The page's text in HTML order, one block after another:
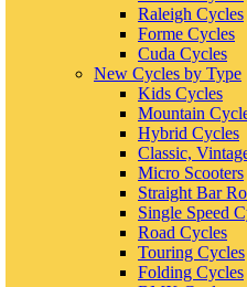
Raleigh Cycles
Forme Cycles
Cuda Cycles
New Cycles by Type
Kids Cycles
Mountain
Hybrid Cycles
Classic,
Micro Scooters
Straight Bar
Single Speed
Road Cycles
Touring Cycles
Folding Cycles